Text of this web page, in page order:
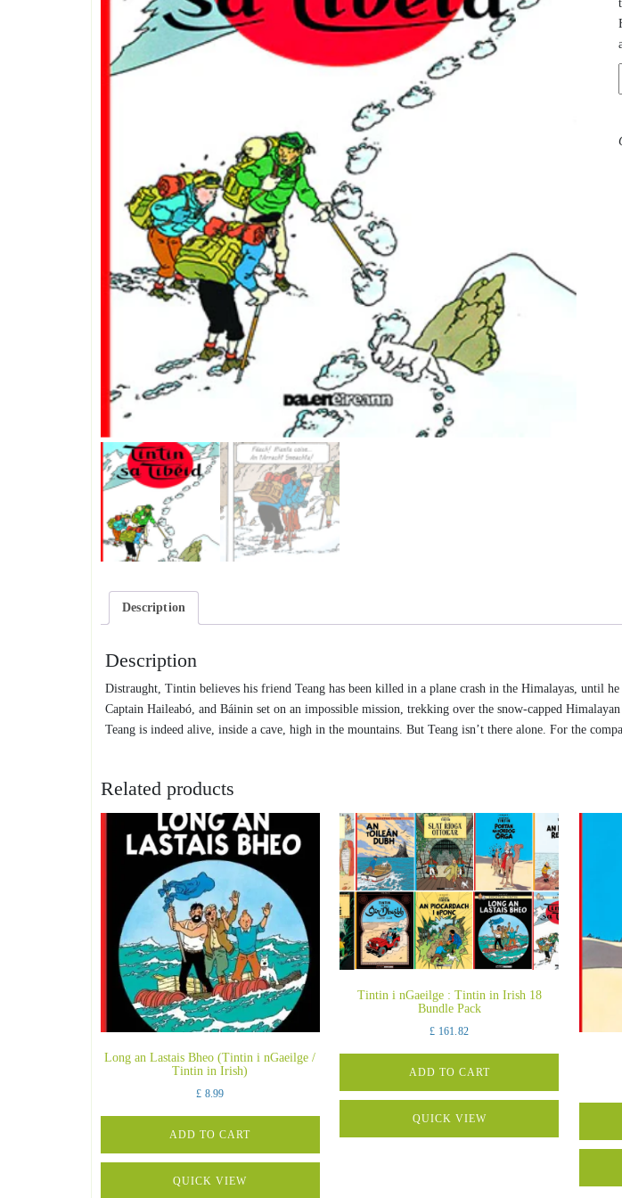
Description
Description
Distraught, Tintin believes his friend Teang has been killed in a plane crash in the Himalayas, until
Captain Haileabó, and Báinin set on an impossible mission, trekking over the snow-capped
Teang is indeed alive, inside a cave, high in the mountains. But Teang isn’t there alone. For the
Related products
Long an Lastais Bheo (Tintin i nGaeilge /
Tintin in Irish)
£ 8.99
ADD TO CART
QUICK VIEW
Tintin i nGaeilge : Tintin in Irish 18
Bundle Pack
£ 161.82
ADD TO CART
QUICK VIEW